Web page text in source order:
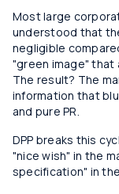
Most large
understood that
negligible
"green image" that
The result? The
information that
and pure PR.
DPP breaks this
"nice wish" in the
specification" in